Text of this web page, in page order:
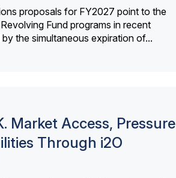
proposals for FY2027 point to the
Fund programs in recent
the simultaneous expiration of...
Market Access, Pressure
Through i2O